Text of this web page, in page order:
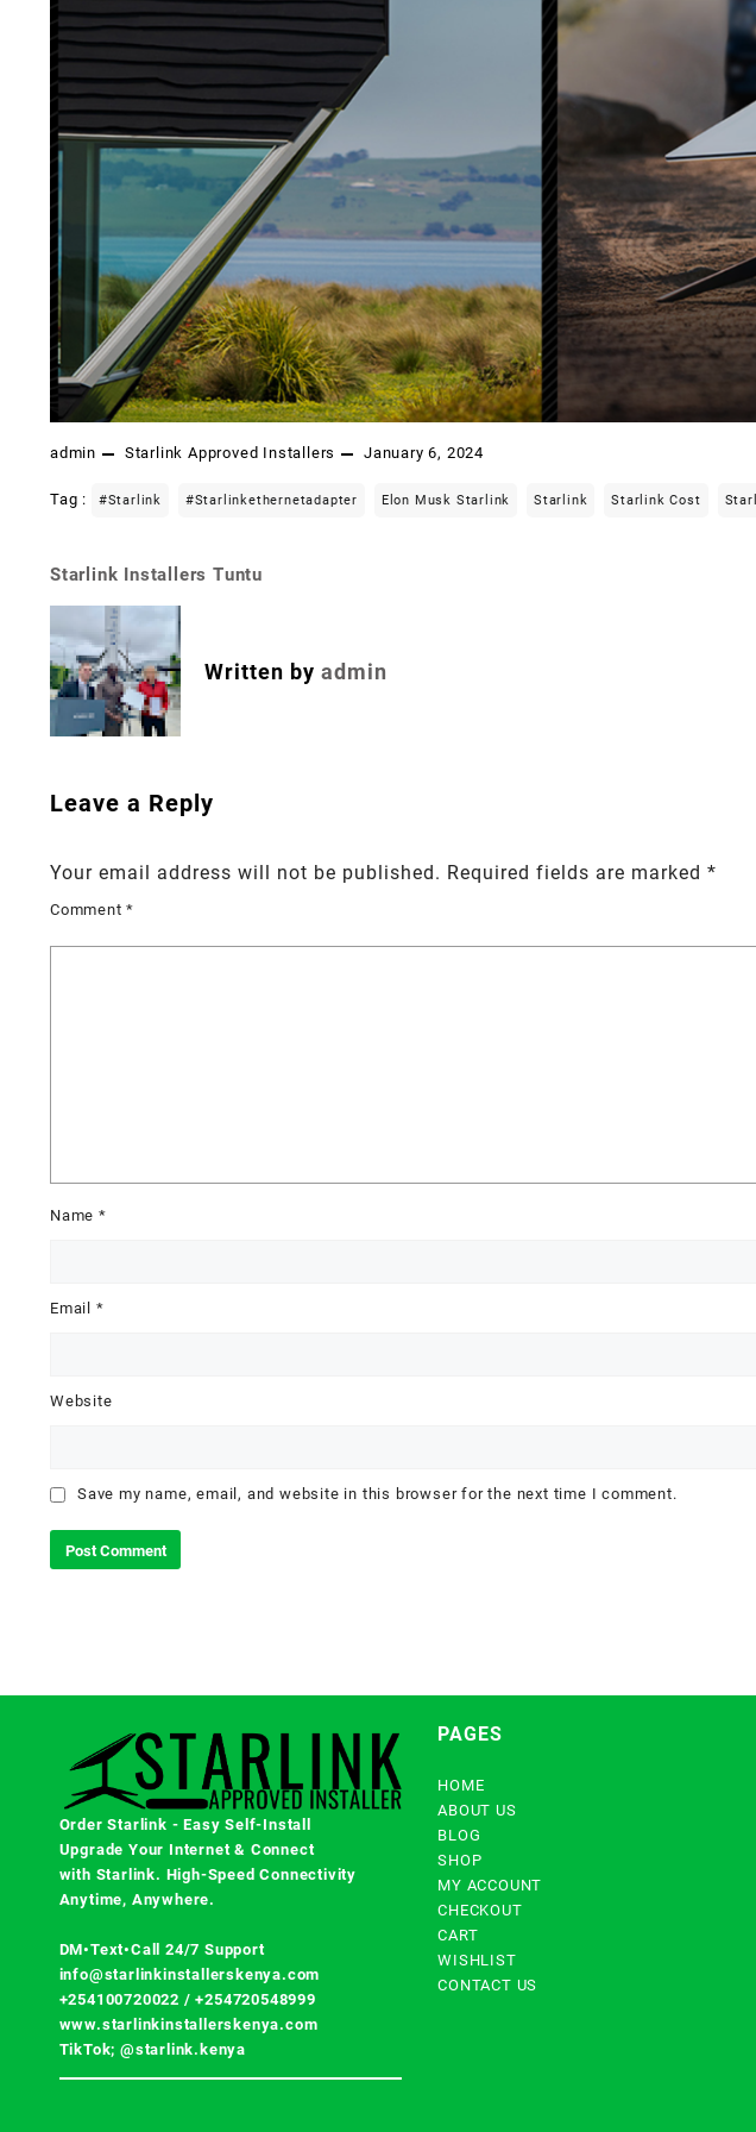
admin Starlink Approved Installers January 6, 2024
Tag : #starlink #starlinkethernetadapter Elon Musk Starlink Starlink Starlink Cost
Post
navigation
Starlink Installers Tuntu
Written by admin
Leave a Reply
Your email address will not be published. Required fields are marked *
Comment*
Name *
Email *
Website
Save my name, email, and website in this browser for the next time I comment.
Order Starlink - Easy Self-Install
Upgrade Your Internet & Connect
with Starlink. High-Speed Connectivity
Anytime, Anywhere.
DM•Text•Call 24/7 Support
info@starlinkinstallerskenya.com
+254100720022 /+254720548999
www.starlinkinstallerskenya.com
TikTok; @starlink.kenya
PAGES
HOME
ABOUT US
BLOG
SHOP
MY ACCOUNT
CHECKOUT
CART
WISHLIST
CONTACT US